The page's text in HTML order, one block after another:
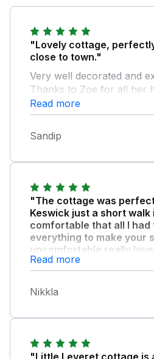
"Lovely cottage,
close to town."
Very well decorated and
Thanks to Zoe for all her
during our visit
Read more
Sandip
"The cottage was
Keswick just a short
comfortable that all I
everything to make your
uncomfortable really
the New Year."
highly recommend it.
Read more
Nikkla
"Little Leveret cottage is